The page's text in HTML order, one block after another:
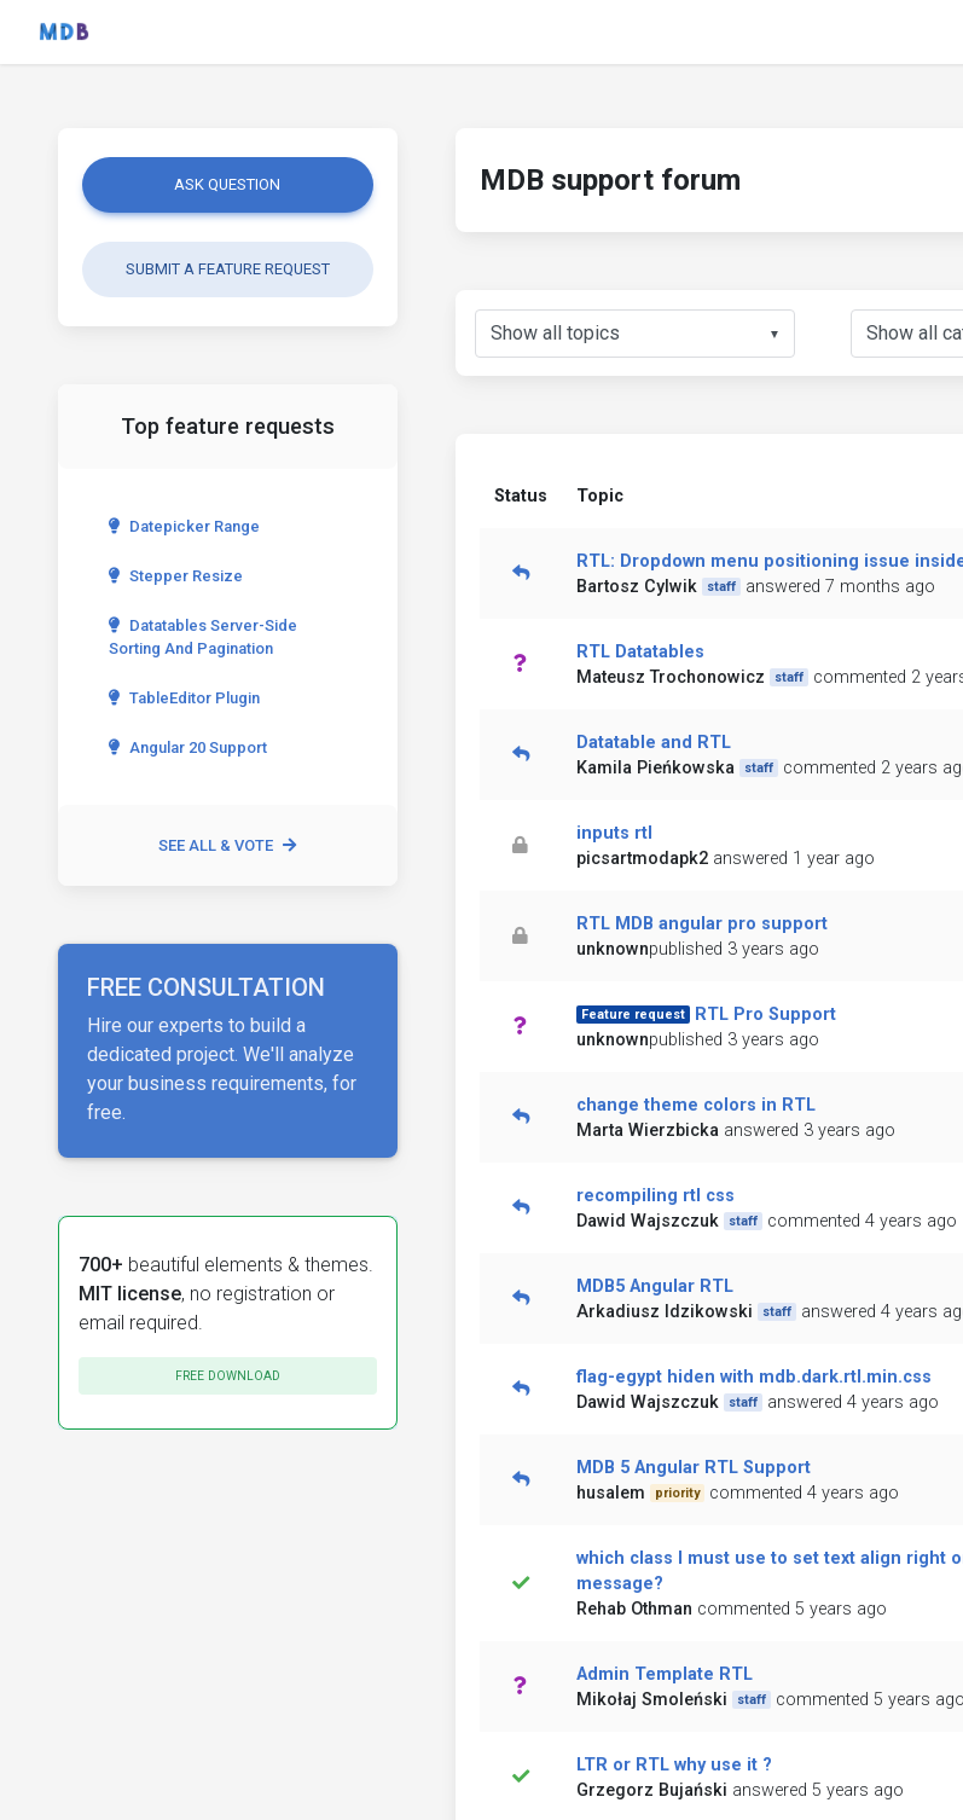
ASK QUESTION
SUBMIT A FEATURE REQUEST
Top feature requests
Datepicker Range
Stepper Resize
Datatables Server-Side
Sorting And Pagination
TableEditor Plugin
Angular 20 Support
SEE ALL & VOTE
FREE CONSULTATION
Hire our experts to build a
dedicated project. We'll analyze
your business requirements, for
free.
700+ beautiful elements & themes.
MIT license, no registration or
email required.
FREE DOWNLOAD
MDB support forum
▼
Status Topic
RTL: Dropdown menu positioning issue
Bartosz Cylwik
staff answered 7 months ago
RTL Datatables
Mateusz Trochonowicz
staff commented 2
Datatable and RTL
Kamila Pieńkowska
staff commented 2 years
inputs rtl
picsartmodapk2 answered 1 year ago
RTL MDB angular pro support
unknownpublished 3 years ago
Feature request
RTL Pro Support
unknownpublished 3 years ago
change theme colors in RTL
Marta Wierzbicka answered 3 years ago
recompiling rtl css
Dawid Wajszczuk
staff commented 4 years ago
MDB5 Angular RTL
Arkadiusz Idzikowski
staff answered 4 years
flag-egypt hiden with mdb.dark.rtl.min.css
Dawid Wajszczuk
staff answered 4 years ago
MDB 5 Angular RTL Support
husalem
priority commented 4 years ago
which class I must use to set text align right
message?
Rehab Othman commented 5 years ago
Admin Template RTL
Mikołaj Smoleński
staff commented 5 years ago
LTR or RTL why use it ?
Grzegorz Bujański answered 5 years ago